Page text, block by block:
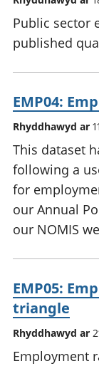
Public sector
published
EMP04:
Rhyddhawyd ar
This dataset
following a
for
our Annual
our NOMIS
EMP05:
triangle
Rhyddhawyd ar
Employment